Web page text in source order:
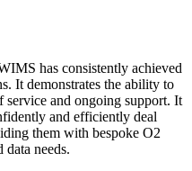
has consistently achieved
It demonstrates the ability to
service and ongoing support. It
and efficiently deal
them with bespoke O2
needs.